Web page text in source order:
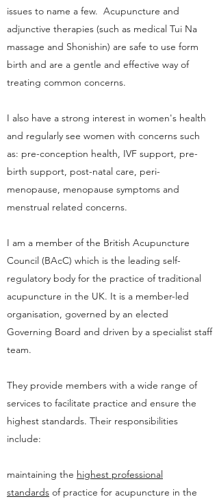
issues to name a few. Acupuncture and
adjunctive therapies (such as medical Tui Na
massage and Shonishin) are safe to use form
birth and are a gentle and effective way of
treating common concerns.
I also have a strong interest in women's health
and regularly see women with concerns such
as: pre-conception health, IVF support, pre-
birth support, post-natal care, peri-
menopause, menopause symptoms and
menstrual related concerns.
I am a member of the British Acupuncture
Council (BAcC) which is the leading self-
regulatory body for the practice of traditional
acupuncture in the UK. It is a member-led
organisation, governed by an elected
Governing Board and driven by a specialist staff
team.
They provide members with a wide range of
services to facilitate practice and ensure the
highest standards. Their responsibilities
include:
maintaining the highest professional
standards of practice for acupuncture in the